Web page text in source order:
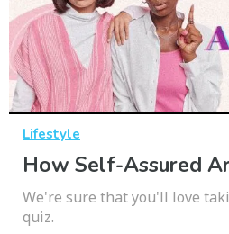
Lifestyle
How Self-Assured
We're sure that you'll love
quiz.